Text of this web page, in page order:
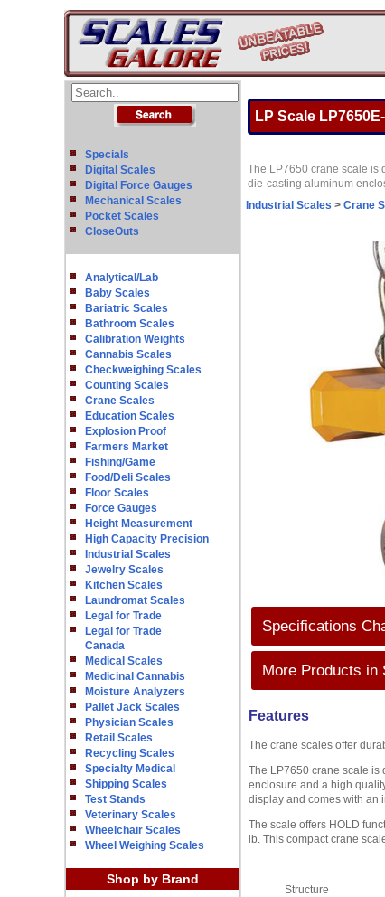
Specials
Digital Scales
Digital Force Gauges
Mechanical Scales
Pocket Scales
CloseOuts
Analytical/Lab
Baby Scales
Bariatric Scales
Bathroom Scales
Calibration Weights
Cannabis Scales
Checkweighing Scales
Counting Scales
Crane Scales
Education Scales
Explosion Proof
Farmers Market
Fishing/Game
Food/Deli Scales
Floor Scales
Force Gauges
Height Measurement
High Capacity Precision
Industrial Scales
Jewelry Scales
Kitchen Scales
Laundromat Scales
Legal for Trade
Legal for Trade
Canada
Medical Scales
Medicinal Cannabis
Moisture Analyzers
Pallet Jack Scales
Physician Scales
Retail Scales
Recycling Scales
Specialty Medical
Shipping Scales
Test Stands
Veterinary Scales
Wheelchair Scales
Wheel Weighing Scales
Shop by Brand
LP Scale
The LP7650 crane scale is
die-casting aluminum
Industrial Scales > Crane
Specifications
More Products in
Features
The crane scales offer
The LP7650 crane scale is
enclosure and a high
display and comes with an
The scale offers HOLD
lb. This compact crane
Structure